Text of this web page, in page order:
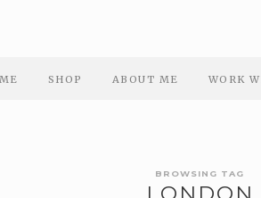
SHOP ABOUT ME WORK
BROWSING TAG